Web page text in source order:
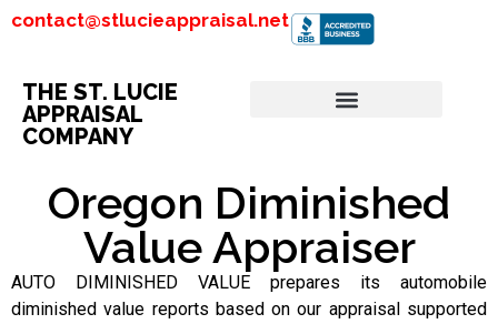
contact@stlucieappraisal.net
THE ST. LUCIE
APPRAISAL
COMPANY
Oregon Diminished
Value Appraiser
AUTO DIMINISHED VALUE prepares its automobile
diminished value reports based on our appraisal supported